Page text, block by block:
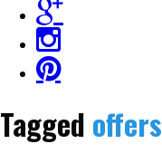
Tagged offers